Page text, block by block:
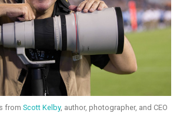
from Scott Kelby, author, photographer, and CEO